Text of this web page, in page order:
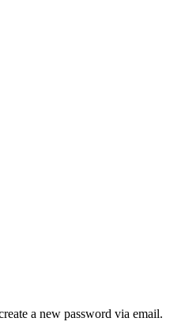
a new password via email.